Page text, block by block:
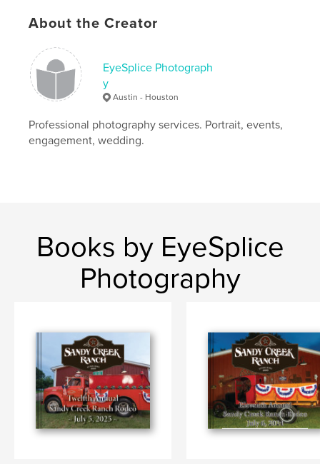
About the Creator
EyeSplice Photograph
y
Austin - Houston
Professional photography services. Portrait, events,
engagement, wedding.
Books by EyeSplice
Photography